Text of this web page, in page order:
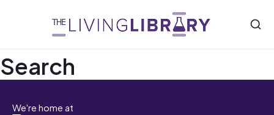
Search
We're home at